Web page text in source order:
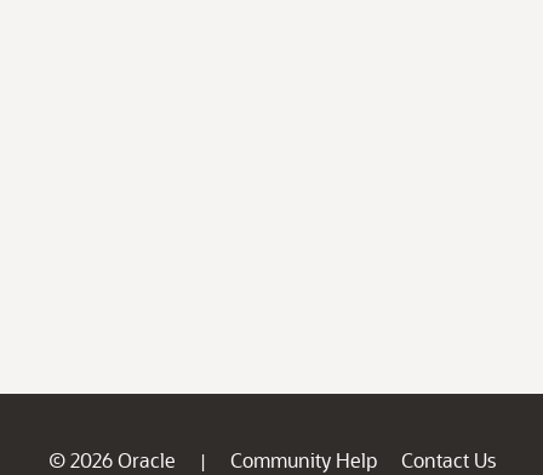
© 2026 Oracle | Community Help
Contact Us